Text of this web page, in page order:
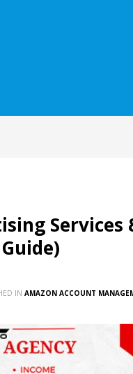
Services
IN AMAZON ACCOUNT